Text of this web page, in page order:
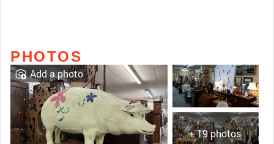
PHOTOS
+ 19 photos
Add a photo